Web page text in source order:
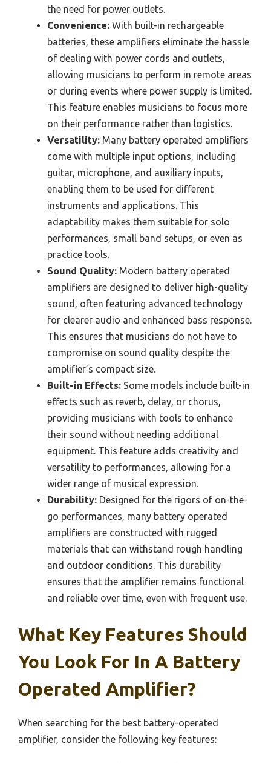
the need for power outlets.
Convenience: With built-in rechargeable
batteries, these amplifiers eliminate the hassle
of dealing with power cords and outlets,
allowing musicians to perform in remote areas
or during events where power supply is limited.
This feature enables musicians to focus more
on their performance rather than logistics.
Versatility: Many battery operated amplifiers
come with multiple input options, including
guitar, microphone, and auxiliary inputs,
enabling them to be used for different
instruments and applications. This
adaptability makes them suitable for solo
performances, small band setups, or even as
practice tools.
Sound Quality: Modern battery operated
amplifiers are designed to deliver high-quality
sound, often featuring advanced technology
for clearer audio and enhanced bass response.
This ensures that musicians do not have to
compromise on sound quality despite the
amplifier’s compact size.
Built-in Effects: Some models include built-in
effects such as reverb, delay, or chorus,
providing musicians with tools to enhance
their sound without needing additional
equipment. This feature adds creativity and
versatility to performances, allowing for a
wider range of musical expression.
Durability: Designed for the rigors of on-the-
go performances, many battery operated
amplifiers are constructed with rugged
materials that can withstand rough handling
and outdoor conditions. This durability
ensures that the amplifier remains functional
and reliable over time, even with frequent use.
What Key Features Should
You Look For In A Battery
Operated Amplifier?
When searching for the best battery-operated
amplifier, consider the following key features: